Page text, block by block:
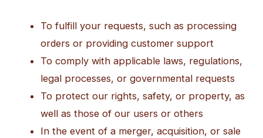
To fulfill your requests, such as processing
orders or providing customer support
To comply with applicable laws, regulations,
legal processes, or governmental requests
To protect our rights, safety, or property, as
well as those of our users or others
In the event of a merger, acquisition, or sale